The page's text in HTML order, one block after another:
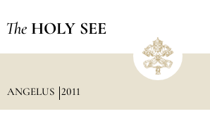
The HOLY SEE
ANGELUS 2011